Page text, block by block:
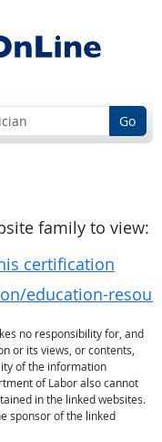
Go
family to view:
certification
education-
no responsibility for, and
or its views, or contents,
of the information
of Labor also cannot
in the linked websites.
sponsor of the linked